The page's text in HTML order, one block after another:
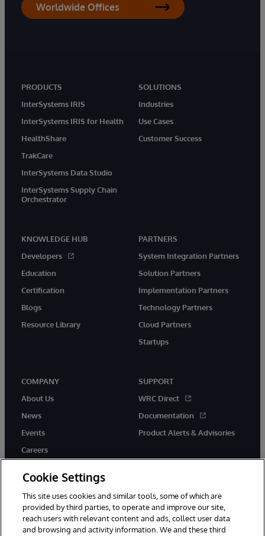
Worldwide Offices
PRODUCTS
InterSystems IRIS
InterSystems IRIS for Health
HealthShare
TrakCare
InterSystems Data Studio
InterSystems Supply Chain
Orchestrator
SOLUTIONS
Industries
Use Cases
Customer Success
KNOWLEDGE HUB
Developers
Education
Certification
Blogs
Resource Library
PARTNERS
System Integration Partners
Solution Partners
Implementation Partners
Technology Partners
Cloud Partners
Startups
COMPANY
About Us
News
Events
Careers
SUPPORT
WRC Direct
Documentation
Product Alerts & Advisories
twitter instagramyoutubefacebooklinkedin
Cookie Settings
This site uses cookies and similar tools, some of which are
provided by third parties, to operate and improve our site,
reach users with relevant content and ads, collect user data
and browsing and activity information. We and these third